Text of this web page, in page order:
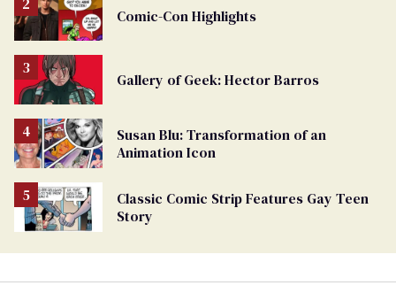
Comic-Con Highlights
Gallery of Geek: Hector Barros
Susan Blu: Transformation of an
Animation Icon
Classic Comic Strip Features Gay Teen
Story